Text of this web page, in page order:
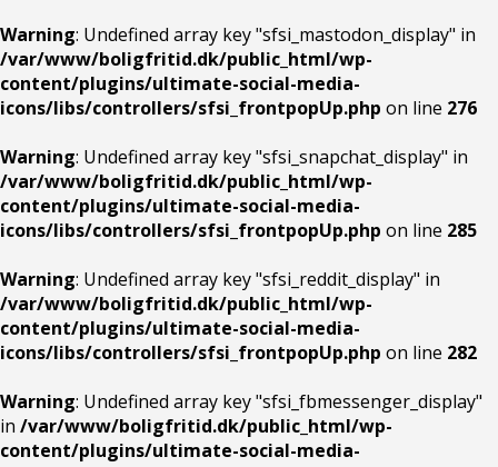
Warning: Undefined array key "sfsi_mastodon_display" in
/var/www/boligfritid.dk/public_html/wp-
content/plugins/ultimate-social-media-
icons/libs/controllers/sfsi_frontpopUp.php on line 276
Warning: Undefined array key "sfsi_snapchat_display" in
/var/www/boligfritid.dk/public_html/wp-
content/plugins/ultimate-social-media-
icons/libs/controllers/sfsi_frontpopUp.php on line 285
Warning: Undefined array key "sfsi_reddit_display" in
/var/www/boligfritid.dk/public_html/wp-
content/plugins/ultimate-social-media-
icons/libs/controllers/sfsi_frontpopUp.php on line 282
Warning: Undefined array key "sfsi_fbmessenger_display"
in /var/www/boligfritid.dk/public_html/wp-
content/plugins/ultimate-social-media-